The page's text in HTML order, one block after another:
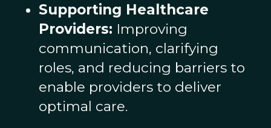
Supporting Healthcare
Providers: Improving
communication, clarifying
roles, and reducing barriers to
enable providers to deliver
optimal care.